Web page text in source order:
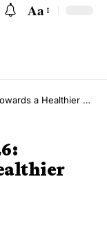
Aa
and Greener Future